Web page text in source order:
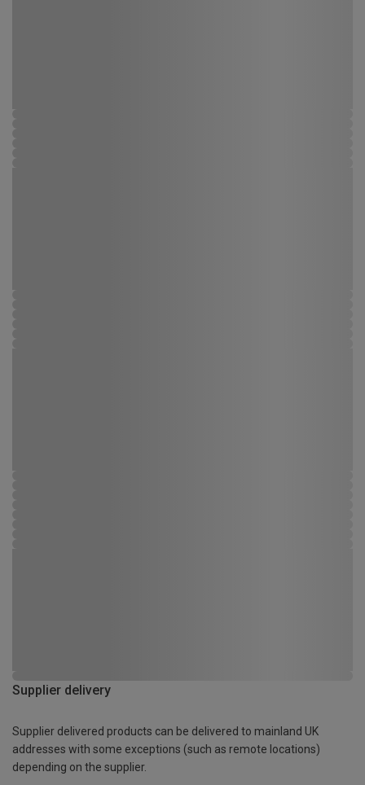
Supplier delivery
Supplier delivered products can be delivered to mainland UK
addresses with some exceptions (such as remote locations)
depending on the supplier.